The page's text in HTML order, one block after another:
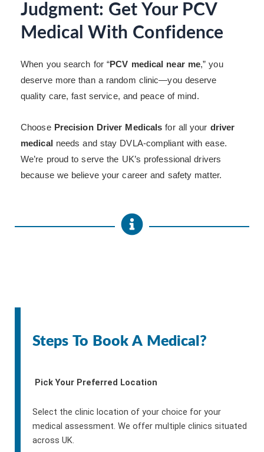
Judgment: Get Your PCV
Medical With Confidence
When you search for “PCV medical near me,” you
deserve more than a random clinic—you deserve
quality care, fast service, and peace of mind.
Choose Precision Driver Medicals for all your driver
medical needs and stay DVLA-compliant with ease.
We’re proud to serve the UK’s professional drivers
because we believe your career and safety matter.
Steps To Book A Medical?
Pick Your Preferred Location
Select the clinic location of your choice for your
medical assessment. We offer multiple clinics situated
across UK.